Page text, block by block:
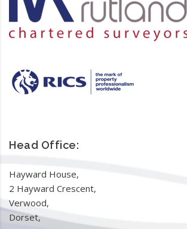
Head Office:
Hayward House,
2 Hayward Crescent,
Verwood,
Dorset,